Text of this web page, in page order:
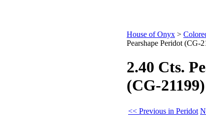
House of Onyx >
Pearshape Peridot (CG-
2.40 Cts.
(CG-21199)
<< Previous in Peridot